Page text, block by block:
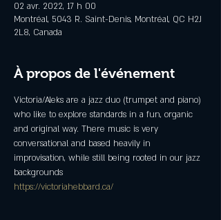
02 avr. 2022, 17 h 00
Montréal, 5043 R. Saint-Denis, Montréal, QC H2J
2L8, Canada
À propos de l'événement
Victoria/Aleks are a jazz duo (trumpet and piano)
who like to explore standards in a fun, organic
and original way. There music is very
conversational and based heavily in
improvisation, while still being rooted in our jazz
backgrounds
https://victoriahebbard.ca/